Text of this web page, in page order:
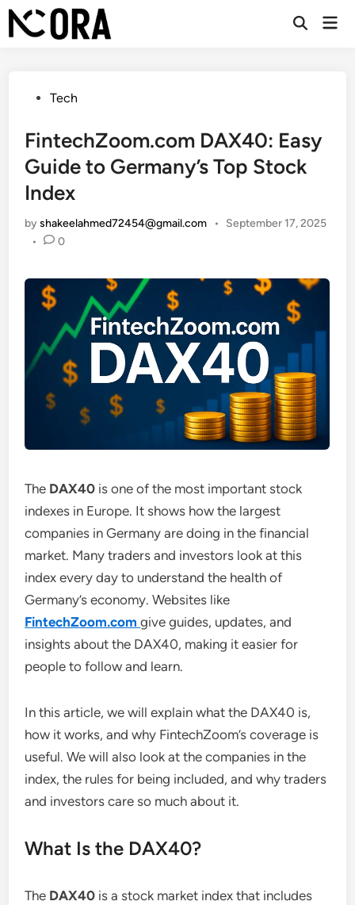
Skip
to
Open
PostedTech
FintechZoom.com DAX40: Easy
Guide to Germany’s Top Stock
Index
byshakeelahmed72454@gmail.com •
September 17, 2025
•
0
The DAX40 is one of the most important stock
indexes in Europe. It shows how the largest
companies in Germany are doing in the financial
market. Many traders and investors look at this
index every day to understand the health of
Germany’s economy. Websites like
FintechZoom.com give guides, updates, and
insights about the DAX40, making it easier for
people to follow and learn.
In this article, we will explain what the DAX40 is,
how it works, and why FintechZoom’s coverage is
useful. We will also look at the companies in the
index, the rules for being included, and why traders
and investors care so much about it.
What Is the DAX40?
The DAX40 is a stock market index that includes